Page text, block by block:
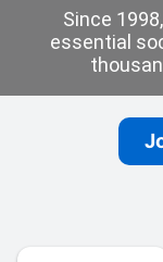
Since
essential